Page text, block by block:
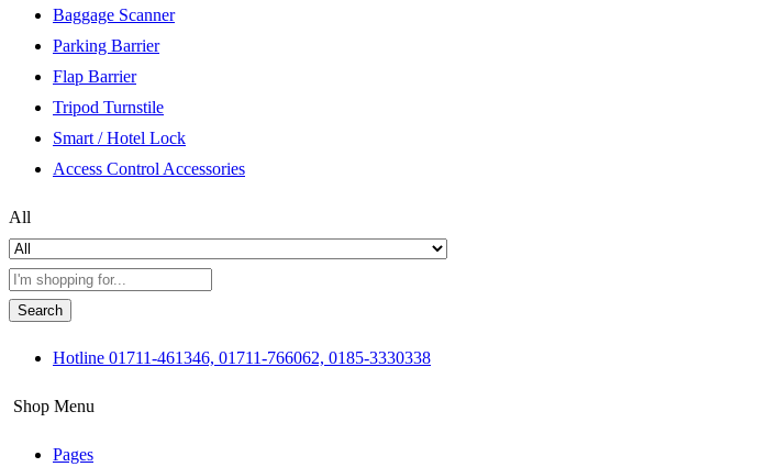
Baggage Scanner
Parking Barrier
Flap Barrier
Tripod Turnstile
Smart / Hotel Lock
Access Control Accessories
All
Search
Hotline 01711-461346, 01711-766062, 0185-3330338
Shop Menu
Pages